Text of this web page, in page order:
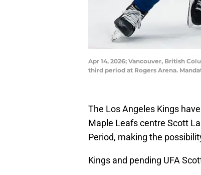
Apr 14, 2026; Vancouver, British
third period at Rogers Arena.
The Los Angeles Kings
Maple Leafs centre Scott
Period, making the
Kings and pending UFA